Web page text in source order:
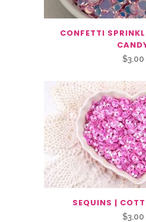
CONFETTI
$3.00
SEQUINS |
$3.00